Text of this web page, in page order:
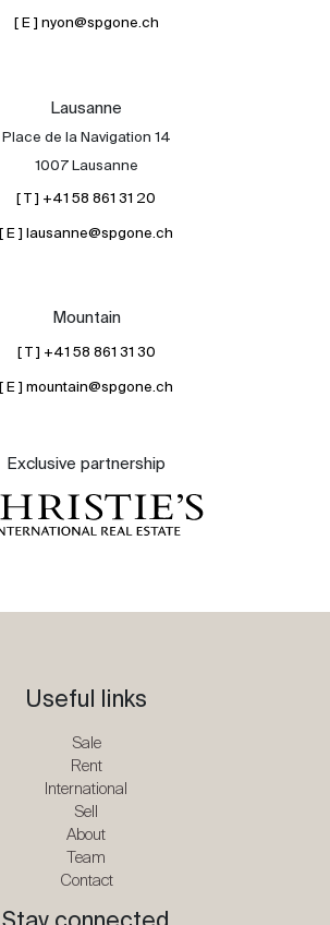
About
[ E ] nyon@spgone.ch
Lausanne
Place de la Navigation 14
1007 Lausanne
[ T ] +41 58 861 31 20
[ E ] lausanne@spgone.ch
Mountain
[ T ] +41 58 861 31 30
[ E ] mountain@spgone.ch
Exclusive partnership
Useful links
Sale
Rent
International
Sell
About
Team
Contact